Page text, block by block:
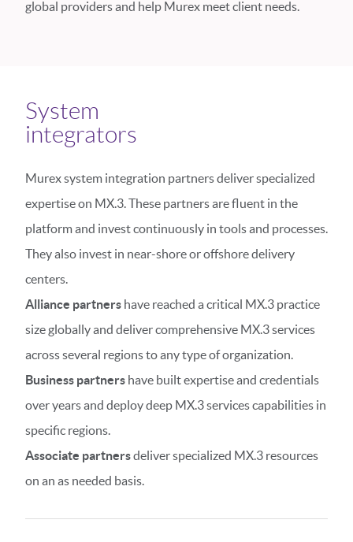
global providers and help Murex meet client needs.
System
integrators
Murex system integration partners deliver specialized
expertise on MX.3. These partners are fluent in the
platform and invest continuously in tools and processes.
They also invest in near-shore or offshore delivery
centers.
Alliance partners have reached a critical MX.3 practice
size globally and deliver comprehensive MX.3 services
across several regions to any type of organization.
Business partners have built expertise and credentials
over years and deploy deep MX.3 services capabilities in
specific regions.
Associate partnersdeliver specialized MX.3 resources
on an as needed basis.